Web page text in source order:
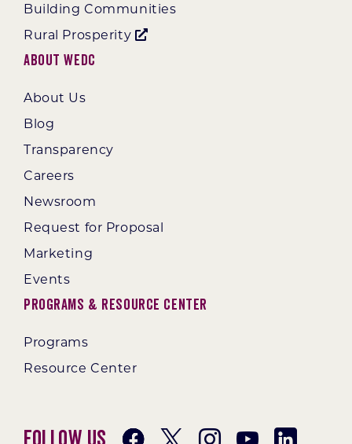
Building Communities
Rural Prosperity
About WEDC
About Us
Blog
Transparency
Careers
Newsroom
Request for Proposal
Marketing
Events
Programs & Resource Center
Programs
Resource Center